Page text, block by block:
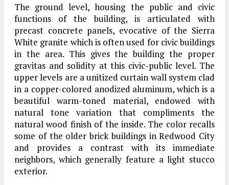
The ground level, housing the public and civic
functions of the building, is articulated with
precast concrete panels, evocative of the Sierra
White granite which is often used for civic buildings
in the area. This gives the building the proper
gravitas and solidity at this civic-public level. The
upper levels are a unitized curtain wall system clad
in a copper-colored anodized aluminum, which is a
beautiful warm-toned material, endowed with
natural tone variation that compliments the
natural wood finish of the inside. The color recalls
some of the older brick buildings in Redwood City
and provides a contrast with its immediate
neighbors, which generally feature a light stucco
exterior.